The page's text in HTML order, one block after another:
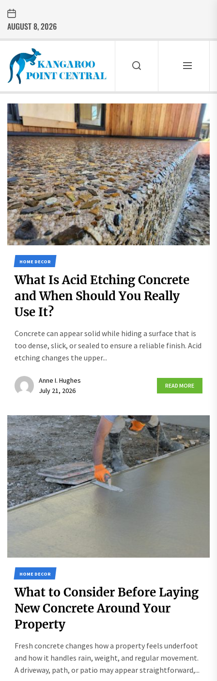
the
content
AUGUST 8, 2026
KANGAROO
POINT
CENTRAL
HOME DECOR
What Is Acid Etching Concrete
and When Should You Really
Use It?
Concrete can appear solid while hiding a surface that is
too dense, slick, or sealed to ensure a reliable finish. Acid
etching changes the upper...
Anne I. Hughes
July 21, 2026
READ MORE
HOME DECOR
What to Consider Before Laying
New Concrete Around Your
Property
Fresh concrete changes how a property feels underfoot
and how it handles rain, weight, and regular movement.
A driveway, path, or patio may appear straightforward,...